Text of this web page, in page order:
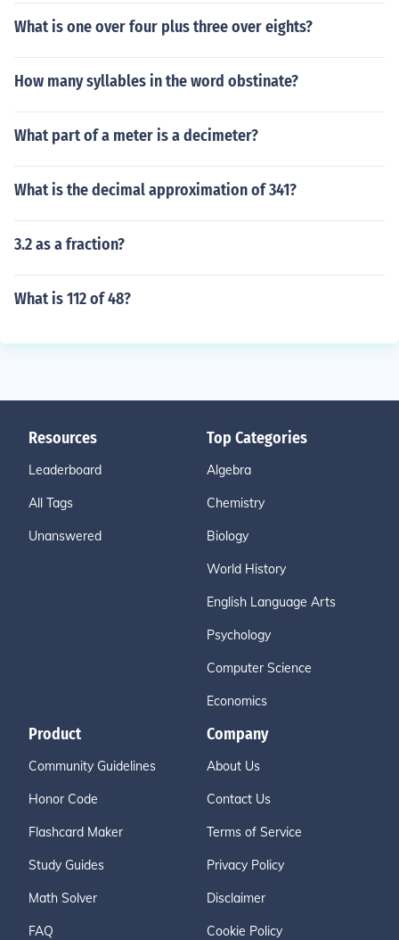
What is one over four plus three over eights?
How many syllables in the word obstinate?
What part of a meter is a decimeter?
What is the decimal approximation of 341?
3.2 as a fraction?
What is 112 of 48?
Resources
Leaderboard
All Tags
Unanswered
Top Categories
Algebra
Chemistry
Biology
World History
English Language Arts
Psychology
Computer Science
Economics
Product
Community Guidelines
Honor Code
Flashcard Maker
Study Guides
Math Solver
FAQ
Company
About Us
Contact Us
Terms of Service
Privacy Policy
Disclaimer
Cookie Policy